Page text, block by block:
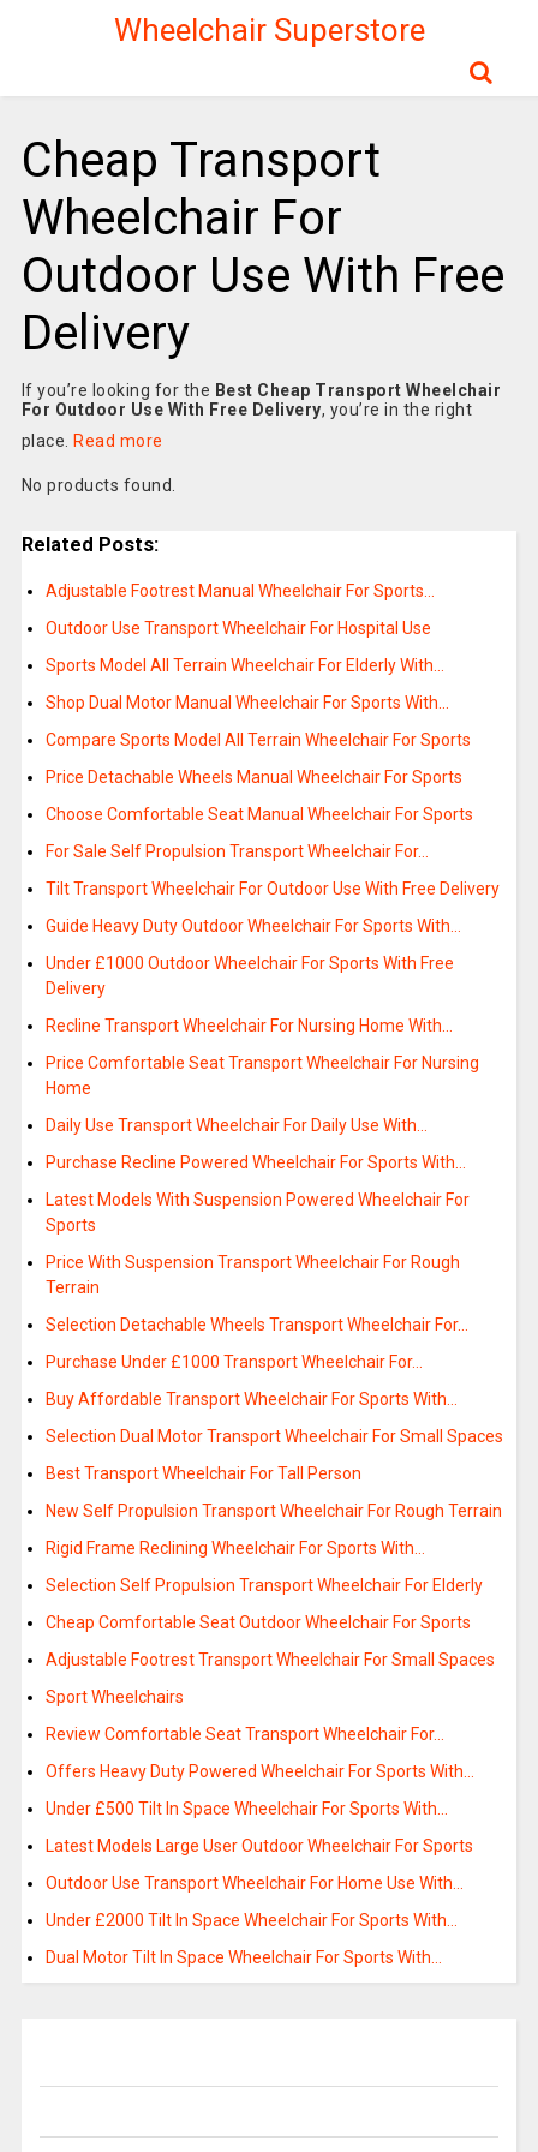
Wheelchair Superstore
Cheap Transport
Wheelchair For
Outdoor Use With Free
Delivery
If you’re looking for the Best Cheap Transport Wheelchair
For Outdoor Use With Free Delivery, you’re in the right
place. Read more
No products found.
Related Posts:
Adjustable Footrest Manual Wheelchair For Sports…
Outdoor Use Transport Wheelchair For Hospital Use
Sports Model All Terrain Wheelchair For Elderly With…
Shop Dual Motor Manual Wheelchair For Sports With…
Compare Sports Model All Terrain Wheelchair For Sports
Price Detachable Wheels Manual Wheelchair For Sports
Choose Comfortable Seat Manual Wheelchair For Sports
For Sale Self Propulsion Transport Wheelchair For…
Tilt Transport Wheelchair For Outdoor Use With Free Delivery
Guide Heavy Duty Outdoor Wheelchair For Sports With…
Under £1000 Outdoor Wheelchair For Sports With Free
Delivery
Recline Transport Wheelchair For Nursing Home With…
Price Comfortable Seat Transport Wheelchair For Nursing
Home
Daily Use Transport Wheelchair For Daily Use With…
Purchase Recline Powered Wheelchair For Sports With…
Latest Models With Suspension Powered Wheelchair For
Sports
Price With Suspension Transport Wheelchair For Rough
Terrain
Selection Detachable Wheels Transport Wheelchair For…
Purchase Under £1000 Transport Wheelchair For…
Buy Affordable Transport Wheelchair For Sports With…
Selection Dual Motor Transport Wheelchair For Small Spaces
Best Transport Wheelchair For Tall Person
New Self Propulsion Transport Wheelchair For Rough Terrain
Rigid Frame Reclining Wheelchair For Sports With…
Selection Self Propulsion Transport Wheelchair For Elderly
Cheap Comfortable Seat Outdoor Wheelchair For Sports
Adjustable Footrest Transport Wheelchair For Small Spaces
Sport Wheelchairs
Review Comfortable Seat Transport Wheelchair For…
Offers Heavy Duty Powered Wheelchair For Sports With…
Under £500 Tilt In Space Wheelchair For Sports With…
Latest Models Large User Outdoor Wheelchair For Sports
Outdoor Use Transport Wheelchair For Home Use With…
Under £2000 Tilt In Space Wheelchair For Sports With…
Dual Motor Tilt In Space Wheelchair For Sports With…